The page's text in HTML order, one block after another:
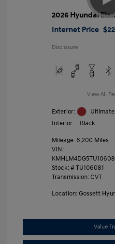
2026 Hyundai
Internet Price
Disclosure
View All
Exterior:
Ultimate
Interior:
Black
Mileage: 6,200 Miles
VIN:
Stock: # TU106081
Transmission: CVT
Location: Gossett
Value